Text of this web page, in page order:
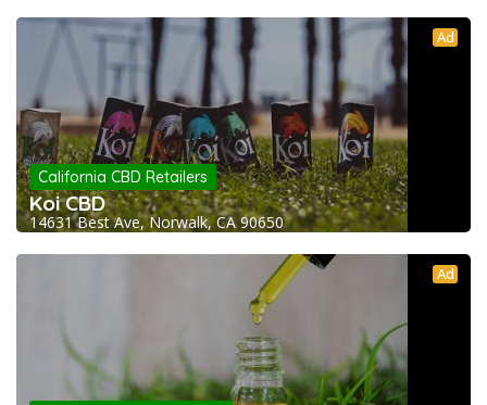
Ad
California CBD Retailers
Koi CBD
14631 Best Ave, Norwalk, CA 90650
Ad